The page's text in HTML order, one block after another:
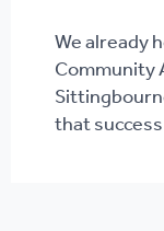
We already
Community
that